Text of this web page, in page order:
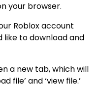
your browser.
Roblox account
like to download and
a new tab, which will
file’ and ‘view file.’